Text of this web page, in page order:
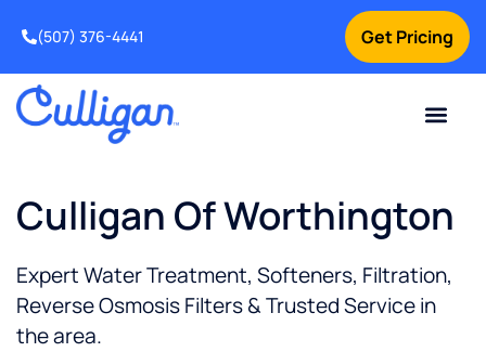
Get Pricing
(507) 376-4441
Culligan Of Worthington
Expert Water Treatment, Softeners, Filtration,
Reverse Osmosis Filters & Trusted Service in
thearea.